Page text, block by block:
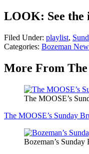
LOOK: See the
Filed Under: playlist,
Categories: Bozeman
More From The
The MOOSE’s
The MOOSE’s Sunday
Bozeman’s